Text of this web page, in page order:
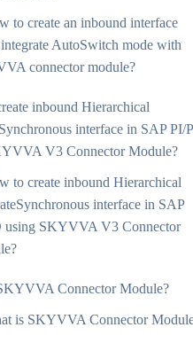
to create an inbound interface
AutoSwitch mode with
connector module?
inbound Hierarchical
interface in SAP PI/
V3 Connector Module?
to create inbound Hierarchical
interface in SAP
using SKYVVA V3 Connector
Connector Module?
is SKYVVA Connector